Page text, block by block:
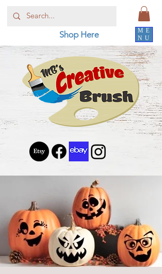
ME
NU
Shop Here